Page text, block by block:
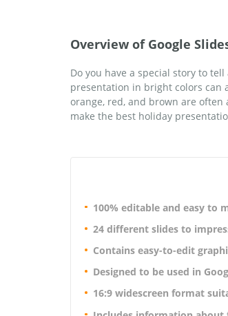
Overview of Google
Do you have a special story to
presentation in bright colors can
orange, red, and brown are
make the best holiday
100% editable and easy to
24 different slides to
Contains easy-to-edit
Designed to be used in
16:9 widescreen format